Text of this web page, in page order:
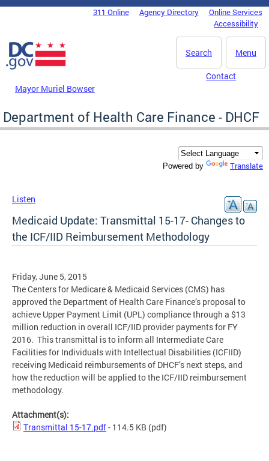
Skip to main content
DC Agency Top Menu311 Online Agency Directory
Online Services
Accessibility
Menu
Search
Mayor Muriel Bowser
Contact
Department of Health Care Finance - DHCF
Powered by Translate
Listen
Medicaid Update: Transmittal 15-17- Changes to
the ICF/IID Reimbursement Methodology
Friday, June 5, 2015
The Centers for Medicare & Medicaid Services (CMS) has
approved the Department of Health Care Finance’s proposal to
achieve Upper Payment Limit (UPL) compliance through a $13
million reduction in overall ICF/IID provider payments for FY
2016. This transmittal is to inform all Intermediate Care
Facilities for Individuals with Intellectual Disabilities (ICFIID)
receiving Medicaid reimbursements of DHCF’s next steps, and
how the reduction will be applied to the ICF/IID reimbursement
methodology.
Attachment(s):
Transmittal 15-17.pdf- 114.5 KB (pdf)